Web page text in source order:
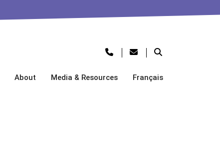
About Media & Resources Français